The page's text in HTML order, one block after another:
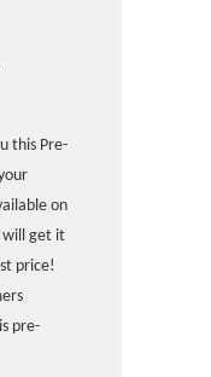
this Pre-
on
will get it
price!
pre-